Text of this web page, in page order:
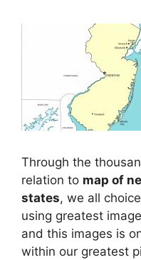
Through the
relation to map of
states, we all
using greatest
and this images is
within our greatest